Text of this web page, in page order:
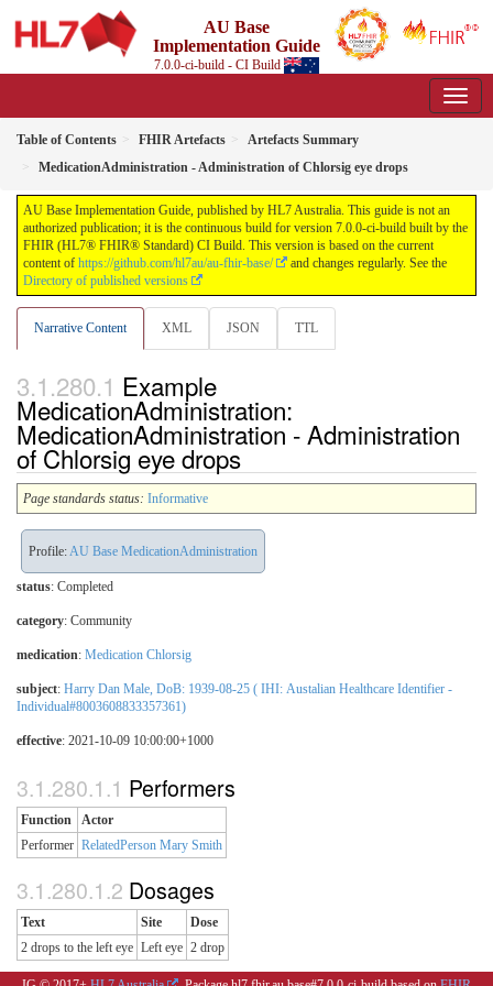
AU Base
Implementation Guide
7.0.0-ci-build - CI Build
Table of Contents FHIR Artefacts
Artefacts Summary
MedicationAdministration - Administration of Chlorsig eye drops
AU Base Implementation Guide, published by HL7 Australia. This guide is not an
authorized publication; it is the continuous build for version 7.0.0-ci-build built by the
FHIR (HL7® FHIR® Standard) CI Build. This version is based on the current
content of https://github.com/hl7au/au-fhir-base/
and changes regularly. See the
Directory of published versions
Narrative Content XML JSON TTL
Example
MedicationAdministration:
MedicationAdministration - Administration
of Chlorsig eye drops
Page standards status: Informative
Profile:AU Base MedicationAdministration
status: Completed
category: Community
medication: Medication Chlorsig
subject: Harry Dan Male, DoB: 1939-08-25 ( IHI: Austalian Healthcare Identifier -
Individual#8003608833357361)
effective: 2021-10-09 10:00:00+1000
Performers
Function
Actor
Performer RelatedPerson Mary Smith
Dosages
Text Site
Dose
2 drops to the left eye Left eye 2 drop